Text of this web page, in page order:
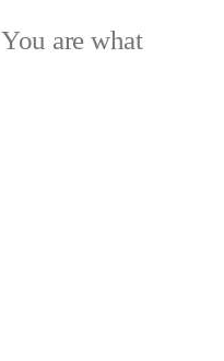
You are what